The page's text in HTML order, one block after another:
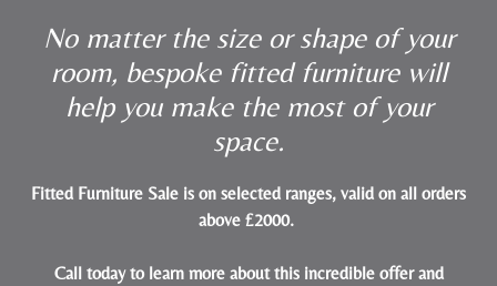
No matter the size or shape of your
room, bespoke fitted furniture will
help you make the most of your
space.
Fitted Furniture Sale is on selected ranges, valid on all orders
above £2000.
Call today to learn more about this incredible offer and